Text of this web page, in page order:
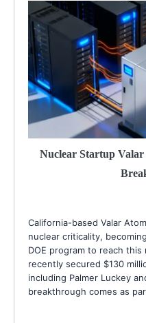
Nuclear Startup
California-based Valar
nuclear criticality,
DOE program to reach
recently secured $130
including Palmer Luckey
breakthrough comes as